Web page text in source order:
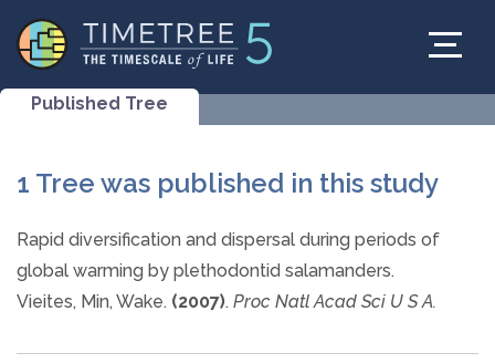
Published Tree
1 Tree was published in this study
Rapid diversification and dispersal during periods of
global warming by plethodontid salamanders.
Vieites, Min, Wake. (2007). Proc Natl Acad Sci U S A.